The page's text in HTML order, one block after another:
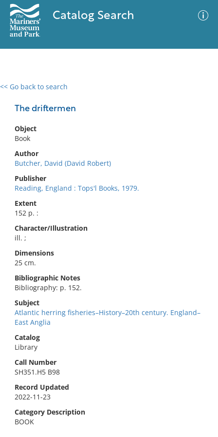
Catalog Search
<< Go back to search
The driftermen
Object
Book
Author
Butcher, David (David Robert)
Publisher
Reading, England : Tops'l Books, 1979.
Extent
152 p. :
Character/Illustration
ill. ;
Dimensions
25 cm.
Bibliographic Notes
Bibliography: p. 152.
Subject
Atlantic herring fisheries–History–20th century. England–
East Anglia
Catalog
Library
Call Number
SH351.H5 B98
Record Updated
2022-11-23
Category Description
BOOK
0 results